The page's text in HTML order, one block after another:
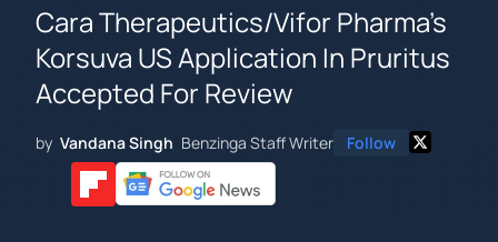
Cara Therapeutics/Vifor Pharma's
Korsuva US Application In Pruritus
Accepted For Review
by Vandana Singh Benzinga Staff Writer Follow